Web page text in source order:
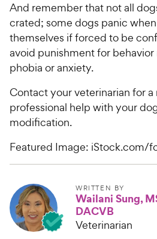
And remember that not all
crated; some dogs panic
themselves if forced to be
avoid punishment for behavior
phobia or anxiety.
Contact your veterinarian for
professional help with your
modification.
Featured Image: iStock.com/
WRITTEN BY
Wailani Sung,
DACVB
Veterinarian